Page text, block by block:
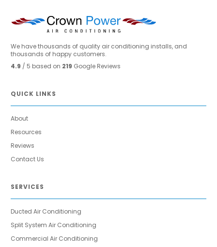
We have thousands of quality air conditioning installs, and
thousands of happy customers.
4.9 / 5 based on 219 Google Reviews
QUICK LINKS
About
Resources
Reviews
Contact Us
SERVICES
Ducted Air Conditioning
Split System Air Conditioning
Commercial Air Conditioning